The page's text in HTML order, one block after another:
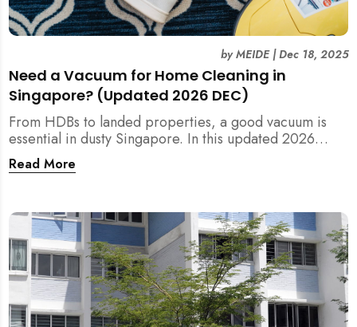
Need a Vacuum for Home Cleaning in
Singapore? (Updated 2026 DEC)
byMEIDE|Dec 18, 2025
From HDBs to landed properties, a good vacuum is
essential in dusty Singapore. In this updated 2026
guide, we break down the critical differences between
wet/dry and steam vacuums, compare suction power,
woes.
Read More